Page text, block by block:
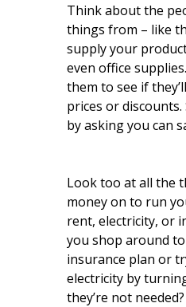
Think about the
things from – like
supply your
even office
them to see if
prices or
by asking you can
Look too at all the
money on to run
rent, electricity, or
you shop around
insurance plan or
electricity by
they’re not needed?